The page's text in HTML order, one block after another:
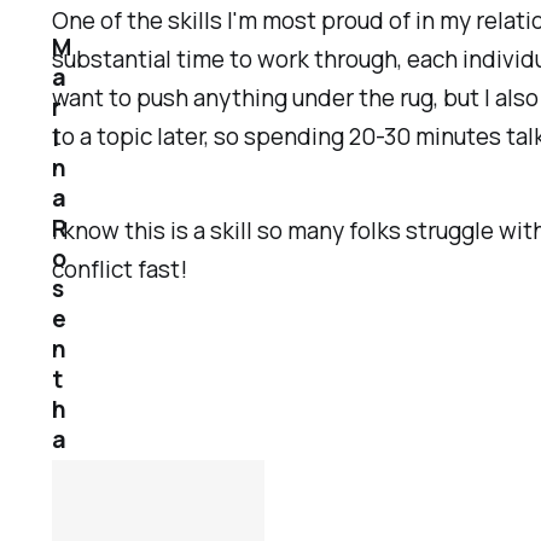
One of the skills I'm most proud of in my
substantial time to work through, each
want to push anything under the rug, but I
to a topic later, so spending 20-30 minutes
I know this is a skill so many folks struggle
conflict fast!
M
a
r
i
n
a
R
o
s
e
n
t
h
a